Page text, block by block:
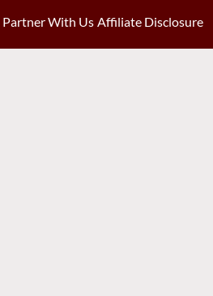
Partner With Us Affiliate Disclosure